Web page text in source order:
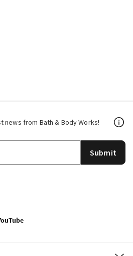
from Bath & Body Works!
Submit